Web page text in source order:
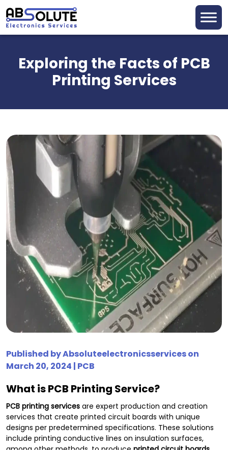
Exploring the Facts of PCB
Printing Services
Published byAbsoluteelectronicsserviceson
March 20, 2024 | PCB
What is PCB Printing Service?
PCB printing services are expert production and creation
services that create printed circuit boards with unique
designs per predetermined specifications. These solutions
include printing conductive lines on insulation surfaces,